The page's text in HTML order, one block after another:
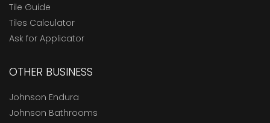
Tile Guide
Tiles Calculator
Ask for Applicator
OTHER BUSINESS
Johnson Endura
Johnson Bathrooms